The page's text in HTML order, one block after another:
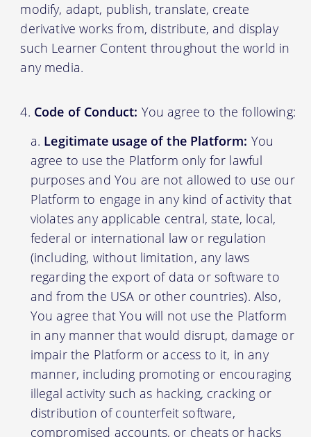
modify, adapt, publish, translate, create
derivative works from, distribute, and display
such Learner Content throughout the world in
any media.
Code of Conduct: You agree to the following:
Legitimate usage of the Platform: You
agree to use the Platform only for lawful
purposes and You are not allowed to use our
Platform to engage in any kind of activity that
violates any applicable central, state, local,
federal or international law or regulation
(including, without limitation, any laws
regarding the export of data or software to
and from the USA or other countries). Also,
You agree that You will not use the Platform
in any manner that would disrupt, damage or
impair the Platform or access to it, in any
manner, including promoting or encouraging
illegal activity such as hacking, cracking or
distribution of counterfeit software,
compromised accounts, or cheats or hacks